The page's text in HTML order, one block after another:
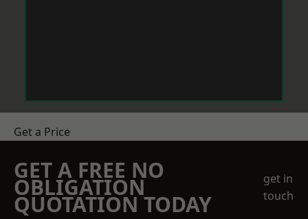
Get a Price
GET A FREE NO
OBLIGATION
QUOTATION TODAY
get in
touch